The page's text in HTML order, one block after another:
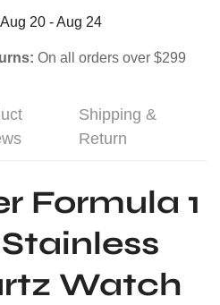
Aug 20 - Aug 24
On all orders over $299
Shipping &
Return
Formula 1
Watch